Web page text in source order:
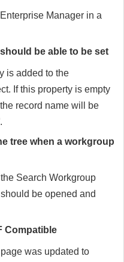
Manager in a
be able to be set
is added to the
If this property is empty
record name will be
tree when a workgroup
Search Workgroup
be opened and
Compatible
was updated to